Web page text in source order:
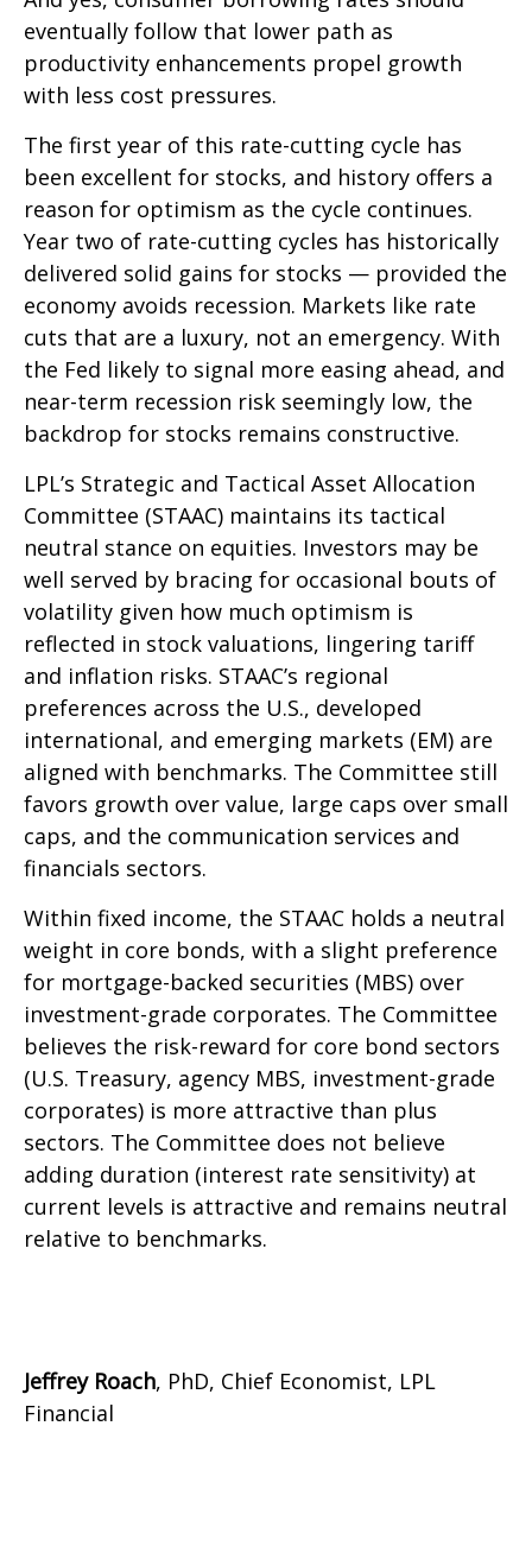
eventually follow that lower path as
productivity enhancements propel growth
with less cost pressures.
The first year of this rate-cutting cycle has
been excellent for stocks, and history offers a
reason for optimism as the cycle continues.
Year two of rate-cutting cycles has historically
delivered solid gains for stocks — provided the
economy avoids recession. Markets like rate
cuts that are a luxury, not an emergency. With
the Fed likely to signal more easing ahead, and
near-term recession risk seemingly low, the
backdrop for stocks remains constructive.
LPL’s Strategic and Tactical Asset Allocation
Committee (STAAC) maintains its tactical
neutral stance on equities. Investors may be
well served by bracing for occasional bouts of
volatility given how much optimism is
reflected in stock valuations, lingering tariff
and inflation risks. STAAC’s regional
preferences across the U.S., developed
international, and emerging markets (EM) are
aligned with benchmarks. The Committee still
favors growth over value, large caps over small
caps, and the communication services and
financials sectors.
Within fixed income, the STAAC holds a neutral
weight in core bonds, with a slight preference
for mortgage-backed securities (MBS) over
investment-grade corporates. The Committee
believes the risk-reward for core bond sectors
(U.S. Treasury, agency MBS, investment-grade
corporates) is more attractive than plus
sectors. The Committee does not believe
adding duration (interest rate sensitivity) at
current levels is attractive and remains neutral
relative to benchmarks.
Jeffrey Roach, PhD, Chief Economist, LPL
Financial